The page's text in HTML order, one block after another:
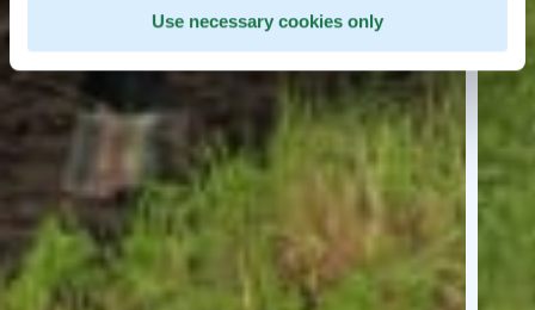
Use necessary cookies only